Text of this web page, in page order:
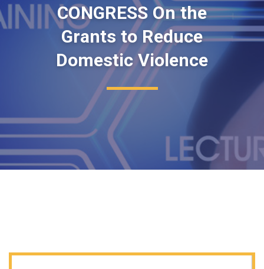
CONGRESS On the
Grants to Reduce
Domestic Violence